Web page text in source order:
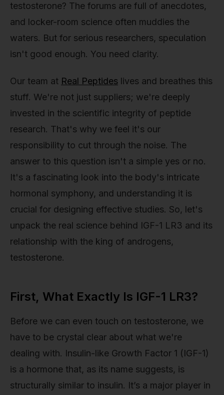
testosterone? The forums are full of anecdotes,
and locker-room science often muddies the
waters. But for serious researchers, speculation
isn't good enough. You need clarity.
Our team at Real Peptides lives and breathes this
stuff. We're not just suppliers; we're deeply
invested in the scientific integrity of peptide
research. That's why we feel it's our
responsibility to cut through the noise. The
answer to this question isn't a simple yes or no.
It's a fascinating look into the body's intricate
hormonal symphony, and understanding it is
crucial for designing effective studies. So, let's
unpack the real science behind IGF-1 LR3 and its
relationship with the king of androgens,
testosterone.
First, What Exactly Is IGF-1 LR3?
Before we can even touch on testosterone, we
have to be crystal clear about what we're
dealing with. Insulin-like Growth Factor 1 (IGF-1)
is a hormone that, as its name suggests, is
structurally similar to insulin. It’s a major player in